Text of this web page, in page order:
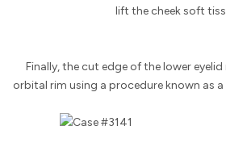
lift the cheek soft
Finally, the cut edge of the lower
orbital rim using a procedure known as